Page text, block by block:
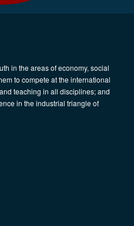
in the areas of economy, social
to compete at the international
teaching in all disciplines; and
in the industrial triangle of